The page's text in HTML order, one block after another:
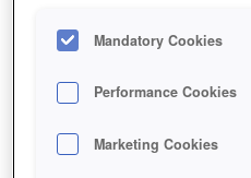
Mandatory Cookies
Performance Cookies
Marketing Cookies